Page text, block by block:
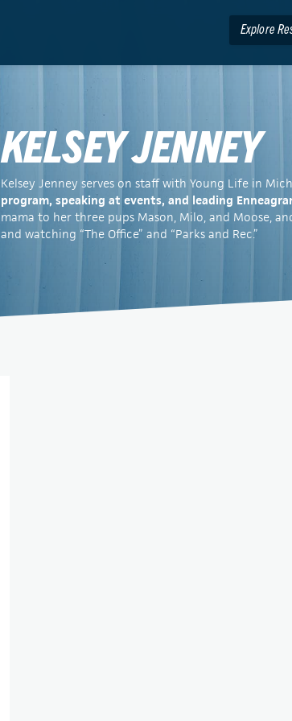
Explore
KELSEY JENNEY
Kelsey Jenney serves on staff with Young Life in
program, speaking at events, and leading
mama to her three pups Mason, Milo, and Moose,
and watching “The Office” and “Parks and Rec.”